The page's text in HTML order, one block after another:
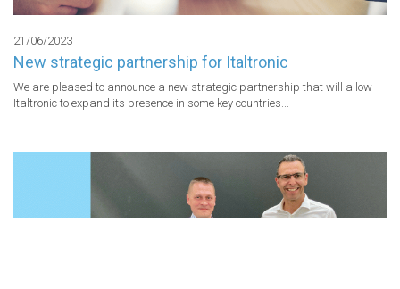
21/06/2023
New strategic partnership for Italtronic
We are pleased to announce a new strategic partnership that will allow
Italtronic to expand its presence in some key countries...